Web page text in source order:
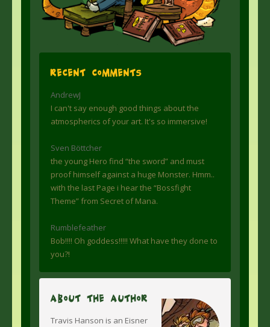
Recent Comments
AndrewJ
I can't say enough good things about the
atmospherics of your art. It's so immersive!
Sven Böttcher
the young Hero find “the sword” and must
proof himself against a huge Monster. Hmm..
with the last Page i hear the “Bossfight
Theme” from Secret of Mana.
Rumblefeather
Bob!!!! Oh goddess!!!!! What have they done to
you?!
About The Author
Travis Hanson is an Eisner